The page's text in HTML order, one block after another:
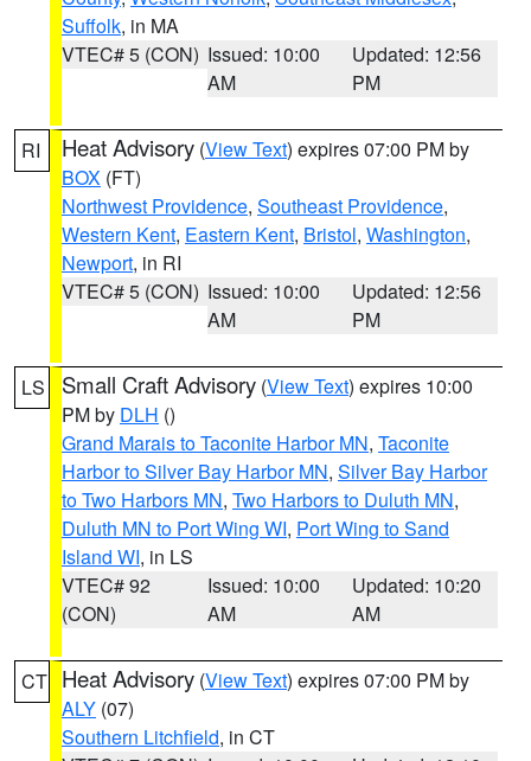
Suffolk, in MA
VTEC# 5 (CON) Issued: 10:00
AM
Updated: 12:56
PM
RI Heat Advisory (View Text) expires 07:00 PM by
BOX (FT)
Northwest Providence, Southeast Providence,
Western Kent, Eastern Kent, Bristol, Washington,
Newport, in RI
VTEC# 5 (CON) Issued: 10:00
AM
Updated: 12:56
PM
LS Small Craft Advisory (View Text) expires 10:00
PM by DLH ()
Grand Marais to Taconite Harbor MN, Taconite
Harbor to Silver Bay Harbor MN, Silver Bay Harbor
to Two Harbors MN, Two Harbors to Duluth MN,
Duluth MN to Port Wing WI, Port Wing to Sand
Island WI, in LS
VTEC# 92
(CON)
Issued: 10:00
AM
Updated: 10:20
AM
CT Heat Advisory (View Text) expires 07:00 PM by
ALY (07)
Southern Litchfield, in CT